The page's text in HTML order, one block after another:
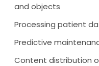
and objects
Processing patient
Predictive
Content distribution